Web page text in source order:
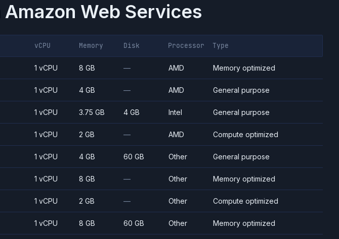
Amazon Web Services
vCPU Memory Disk Processor Type
1 vCPU 8 GB — AMD Memory optimized
1 vCPU 4 GB — AMD General purpose
1 vCPU 3.75 GB 4 GB Intel General purpose
1 vCPU 2 GB — AMD Compute optimized
1 vCPU 4 GB 60 GB Other General purpose
1 vCPU 8 GB — Other Memory optimized
1 vCPU 2 GB — Other Compute optimized
1 vCPU 8 GB 60 GB Other Memory optimized